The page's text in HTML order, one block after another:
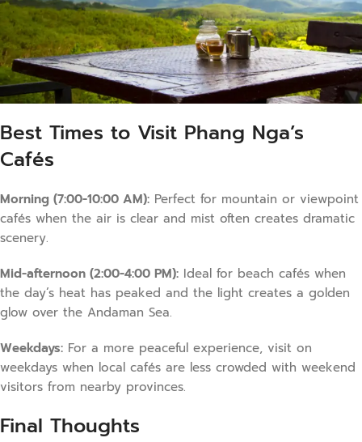
Best Times to Visit Phang Nga’s
Cafés
Morning (7:00-10:00 AM): Perfect for mountain or viewpoint
cafés when the air is clear and mist often creates dramatic
scenery.
Mid-afternoon (2:00-4:00 PM): Ideal for beach cafés when
the day’s heat has peaked and the light creates a golden
glow over the Andaman Sea.
Weekdays: For a more peaceful experience, visit on
weekdays when local cafés are less crowded with weekend
visitors from nearby provinces.
Final Thoughts